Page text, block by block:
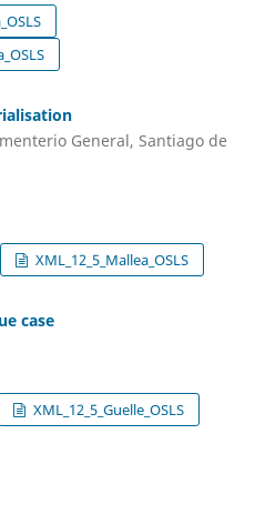
General, Santiago de
XML_12_5_Mallea_OSLS
case
XML_12_5_Guelle_OSLS